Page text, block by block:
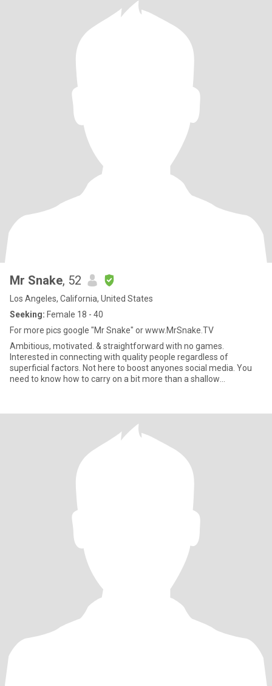
Mr Snake, 52
Los Angeles, California, United States
Seeking: Female 18 - 40
For more pics google "Mr Snake" or www.MrSnake.TV
Ambitious, motivated. & straightforward with no games.
Interested in connecting with quality people regardless of
superficial factors. Not here to boost anyones social media. You
need to know how to carry on a bit more than a shallow